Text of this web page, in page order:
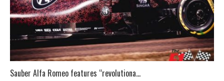
Sauber Alfa Romeo features “revolutiona...